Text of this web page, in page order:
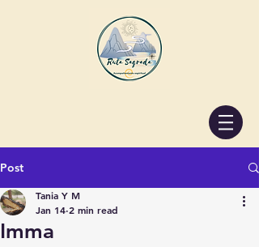
Post
Imma
Tania Y M
Jan 14 2 min read